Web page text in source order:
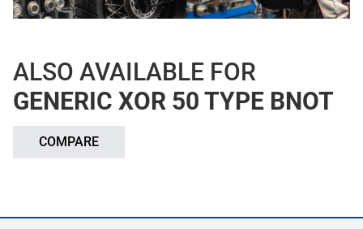
ALSO AVAILABLE FOR
GENERIC XOR 50 TYPE BNOT
COMPARE